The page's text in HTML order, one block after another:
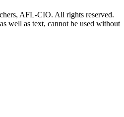
AFL-CIO. All rights reserved.
well as text, cannot be used without